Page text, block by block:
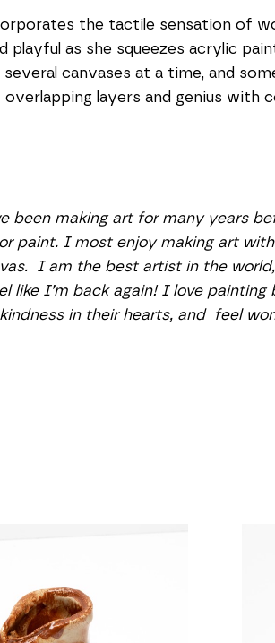
the tactile sensation of
playful as she squeezes acrylic
canvases at a time, and
layers and genius with
making art for many years
paint. I most enjoy making art
I am the best artist in the
I’m back again! I love painting
in their hearts, and  feel